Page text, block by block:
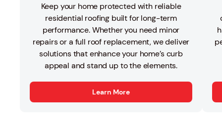
Keep your home protected with reliable
residential roofing built for long-term
performance. Whether you need minor
repairs or a full roof replacement, we deliver
solutions that enhance your home’s curb
appeal and stand up to the elements.
Learn More